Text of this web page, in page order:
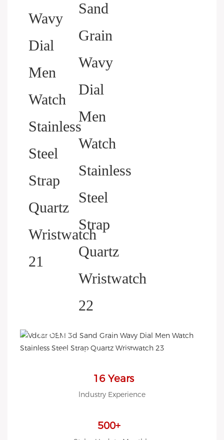
HELP YOU BUILD YOUR
BRAND WATCH MORE
EASY!
we offer 2D sketch/3D
case/strap/movement/ packing
LOW MOQ, Low budget
16 Years
lndustry Experience
500+